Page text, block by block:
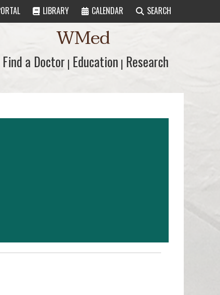
LIBRARY CALENDAR SEARCH
WMed
Find a Doctor
Find a Doctor | Education
Education | Research
Research